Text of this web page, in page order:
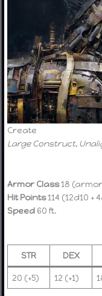
Create
Large Construct,
Armor Class18
Hit Points114 (12d10 +
Speed 60 ft.
STR DEX
20 (+5) 12 (+1)